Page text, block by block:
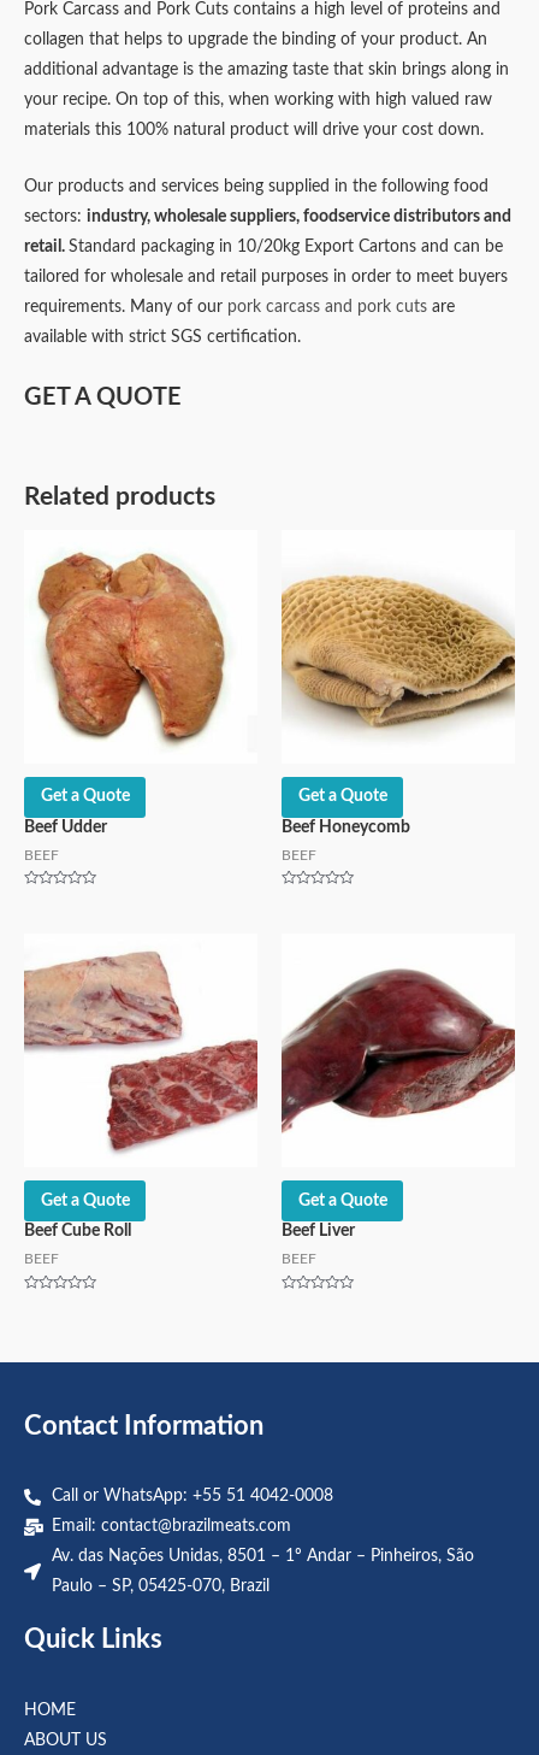
Pork Carcass and Pork Cuts contains a high level of proteins and
collagen that helps to upgrade the binding of your product. An
additional advantage is the amazing taste that skin brings along in
your recipe. On top of this, when working with high valued raw
materials this 100% natural product will drive your cost down.
Our products and services being supplied in the following food
sectors: industry, wholesale suppliers, foodservice distributors and
retail. Standard packaging in 10/20kg Export Cartons and can be
tailored for wholesale and retail purposes in order to meet buyers
requirements. Many of our pork carcass and pork cuts are
available with strict SGS certification.
GET A QUOTE
Related products
Get a Quote
Beef Udder
BEEF
Get a Quote
Beef Honeycomb
BEEF
Get a Quote
Beef Cube Roll
BEEF
Get a Quote
Beef Liver
BEEF
Contact Information
Call or WhatsApp: +55 51 4042-0008
Email: contact@brazilmeats.com
Av. das Nações Unidas, 8501 – 1º Andar – Pinheiros, São
Paulo – SP, 05425-070, Brazil
Quick Links
HOME
ABOUT US